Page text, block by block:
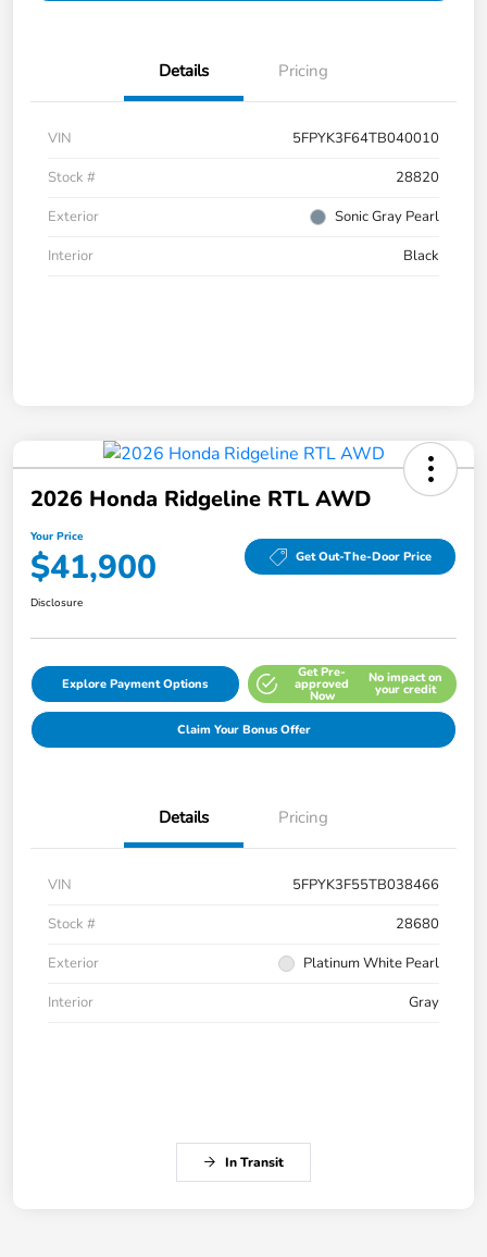
Details Pricing
VIN
5FPYK3F64TB040010
Stock #
28820
Exterior
Sonic Gray Pearl
Interior
Black
2026 Honda Ridgeline RTL AWD
Your Price
$41,900 Get Out-The-Door Price
Disclosure
Explore Payment Options
Get Pre-
approved
Now
No impact on
your credit
Claim Your Bonus Offer
Details Pricing
VIN
5FPYK3F55TB038466
Stock #
28680
Exterior
Platinum White Pearl
Interior
Gray
In Transit